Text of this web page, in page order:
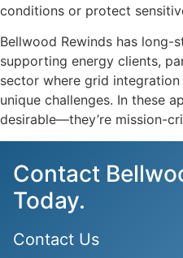
conditions or protect
Bellwood Rewinds has long-
supporting energy clients,
sector where grid
unique challenges. In these
desirable—they’re mission-
Contact
Today.
Contact Us